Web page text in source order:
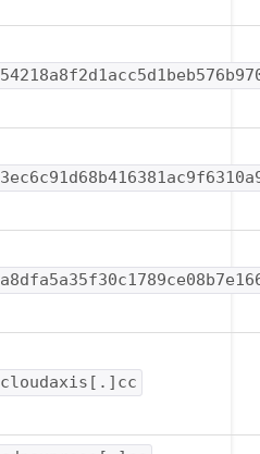
cloudaxis[.]cc